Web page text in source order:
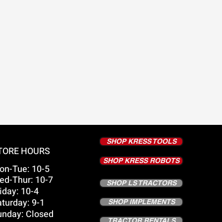
HOURS
Tue: 10-5
Thur: 10-7
10-4
9-1
Closed
SHOP KRESS TOOLS
SHOP KRESS ROBOTS
SHOP LS TRACTORS
SHOP IMPLEMENTS